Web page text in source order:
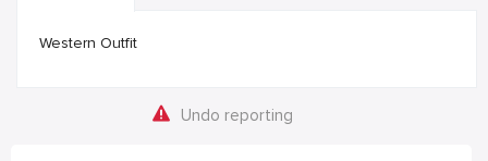
Western Outfit
Undo reporting